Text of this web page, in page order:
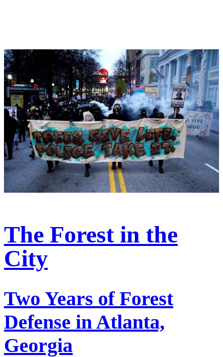
The Forest in the
City
Two Years of Forest
Defense in Atlanta,
Georgia